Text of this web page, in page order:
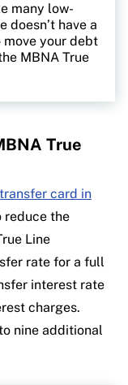
many low-
doesn’t have a
your debt
MBNA True
True
card in
reduce the
Line
rate for a full
interest rate
charges.
nine additional